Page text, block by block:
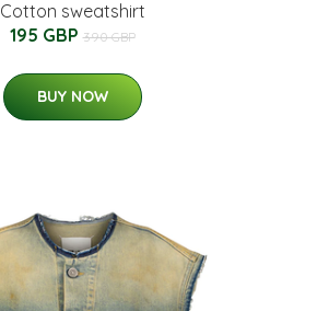
Cotton sweatshirt
195 GBP 390 GBP
BUY NOW